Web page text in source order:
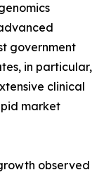
government
in particular,
clinical
market
observed